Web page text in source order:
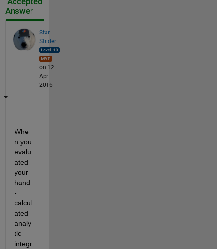
Answer
Star
Strider
on 12
Apr
2016
Whe
n you
evalu
ated
your
hand
-
calcul
ated
analy
tic
integr